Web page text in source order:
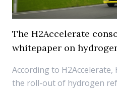
The H2Accelerate
whitepaper on
According to H2Accelerate,
the roll-out of hydrogen